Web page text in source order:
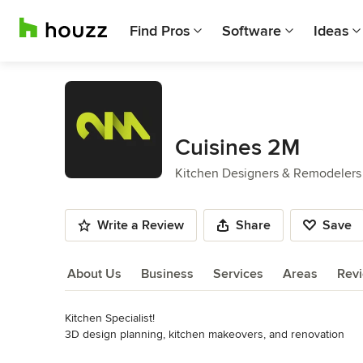
Find Pros Software Ideas
Cuisines 2M
Kitchen Designers & Remodelers
Write a Review Share Save
About Us Business Services Areas
About Us
Kitchen Specialist!
3D design planning, kitchen makeovers, and renovation